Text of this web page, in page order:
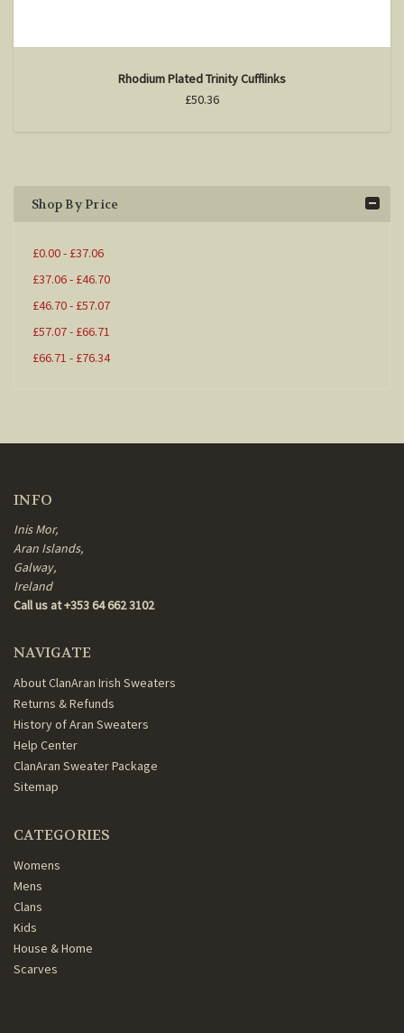
Rhodium Plated Trinity Cufflinks
£50.36
Shop By Price
£0.00 - £37.06
£37.06 - £46.70
£46.70 - £57.07
£57.07 - £66.71
£66.71 - £76.34
INFO
Inis Mor,
Aran Islands,
Galway,
Ireland
Call us at +353 64 662 3102
NAVIGATE
About ClanAran Irish Sweaters
Returns & Refunds
History of Aran Sweaters
Help Center
ClanAran Sweater Package
Sitemap
CATEGORIES
Womens
Mens
Clans
Kids
House & Home
Scarves